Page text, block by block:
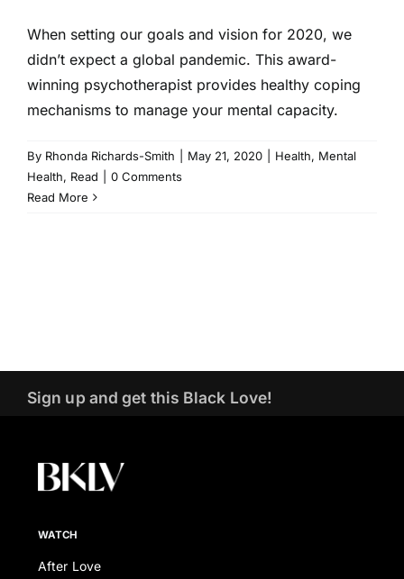
When setting our goals and vision for 2020, we
didn’t expect a global pandemic. This award-
winning psychotherapist provides healthy coping
mechanisms to manage your mental capacity.
By Rhonda Richards-Smith May 21, 2020 Health, Mental
Health, Read
0 Comments
Read More
Sign up and get this Black Love!
WATCH
After Love